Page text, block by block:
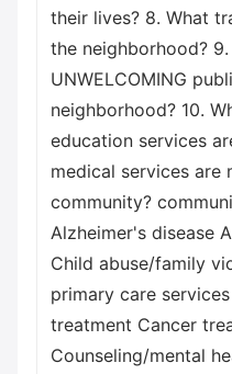
their lives? 8. What
the neighborhood?
UNWELCOMING
neighborhood? 10.
education services
medical services are
community?
Alzheimer's disease
Child abuse/family
primary care
treatment Cancer
Counseling/mental